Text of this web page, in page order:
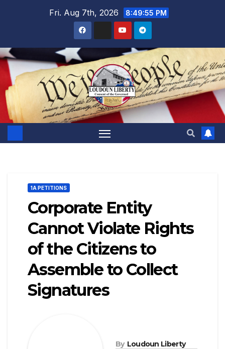
Fri. Aug 7th, 2026 8:49:57 PM
1A PETITIONS
Corporate Entity
Cannot Violate Rights
of the Citizens to
Assemble to Collect
Signatures
By Loudoun Liberty